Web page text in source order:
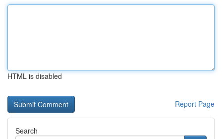
HTML is disabled
Report Page
Search